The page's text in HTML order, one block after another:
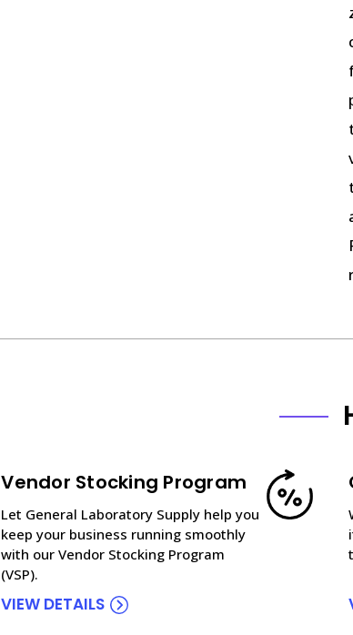
Vendor Stocking Program
Let General Laboratory Supply help you
keep your business running smoothly
with our Vendor Stocking Program
(VSP).
VIEW DETAILS